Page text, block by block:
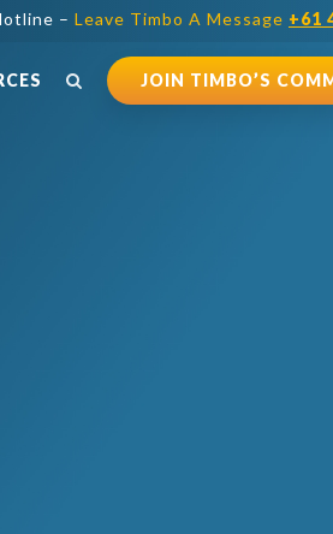
– Leave Timbo A Message +61
JOIN TIMBO’S